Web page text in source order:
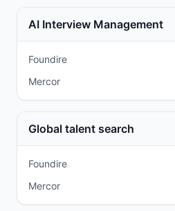
AI Interview Management
Foundire
Mercor
Global talent search
Foundire
Mercor